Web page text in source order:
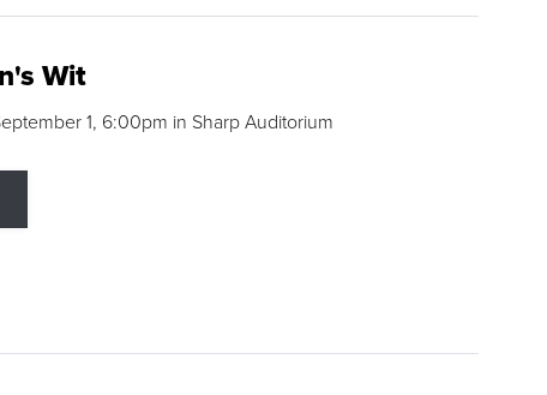
Wit
1, 6:00pm in Sharp Auditorium